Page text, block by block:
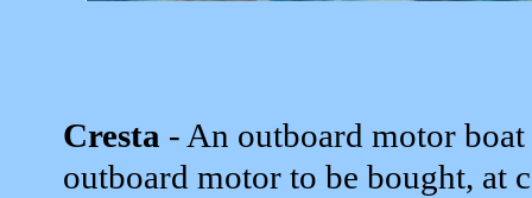
Cresta - An outboard motor
outboard motor to be bought, at